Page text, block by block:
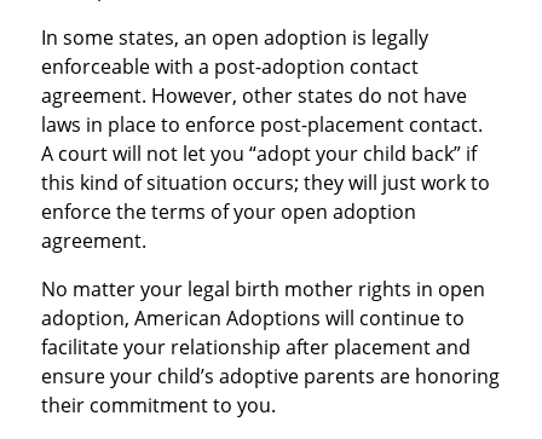
In some states, an open adoption is legally
enforceable with a post-adoption contact
agreement. However, other states do not have
laws in place to enforce post-placement contact.
A court will not let you “adopt your child back” if
this kind of situation occurs; they will just work to
enforce the terms of your open adoption
agreement.
No matter your legal birth mother rights in open
adoption, American Adoptions will continue to
facilitate your relationship after placement and
ensure your child’s adoptive parents are honoring
their commitment to you.